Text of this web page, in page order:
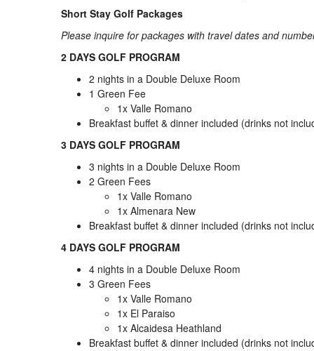
Short Stay Golf Packages
Please inquire for packages with travel dates and
2 DAYS GOLF PROGRAM
2 nights in a Double Deluxe Room
1 Green Fee
1x Valle Romano
Breakfast buffet & dinner included (drinks not
3 DAYS GOLF PROGRAM
3 nights in a Double Deluxe Room
2 Green Fees
1x Valle Romano
1x Almenara New
Breakfast buffet & dinner included (drinks not
4 DAYS GOLF PROGRAM
4 nights in a Double Deluxe Room
3 Green Fees
1x Valle Romano
1x El Paraiso
1x Alcaidesa Heathland
Breakfast buffet & dinner included (drinks not